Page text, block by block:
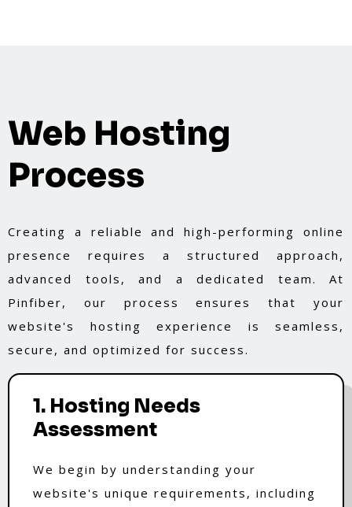
Web Hosting
Process
Creating a reliable and high-performing online
presence requires a structured approach,
advanced tools, and a dedicated team. At
Pinfiber, our process ensures that your
website's hosting experience is seamless,
secure, and optimized for success.
1. Hosting Needs
Assessment
We begin by understanding your
website's unique requirements, including